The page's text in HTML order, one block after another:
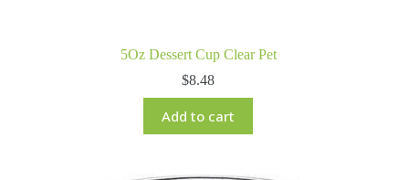
5Oz Dessert Cup Clear Pet
$8.48
Add to cart